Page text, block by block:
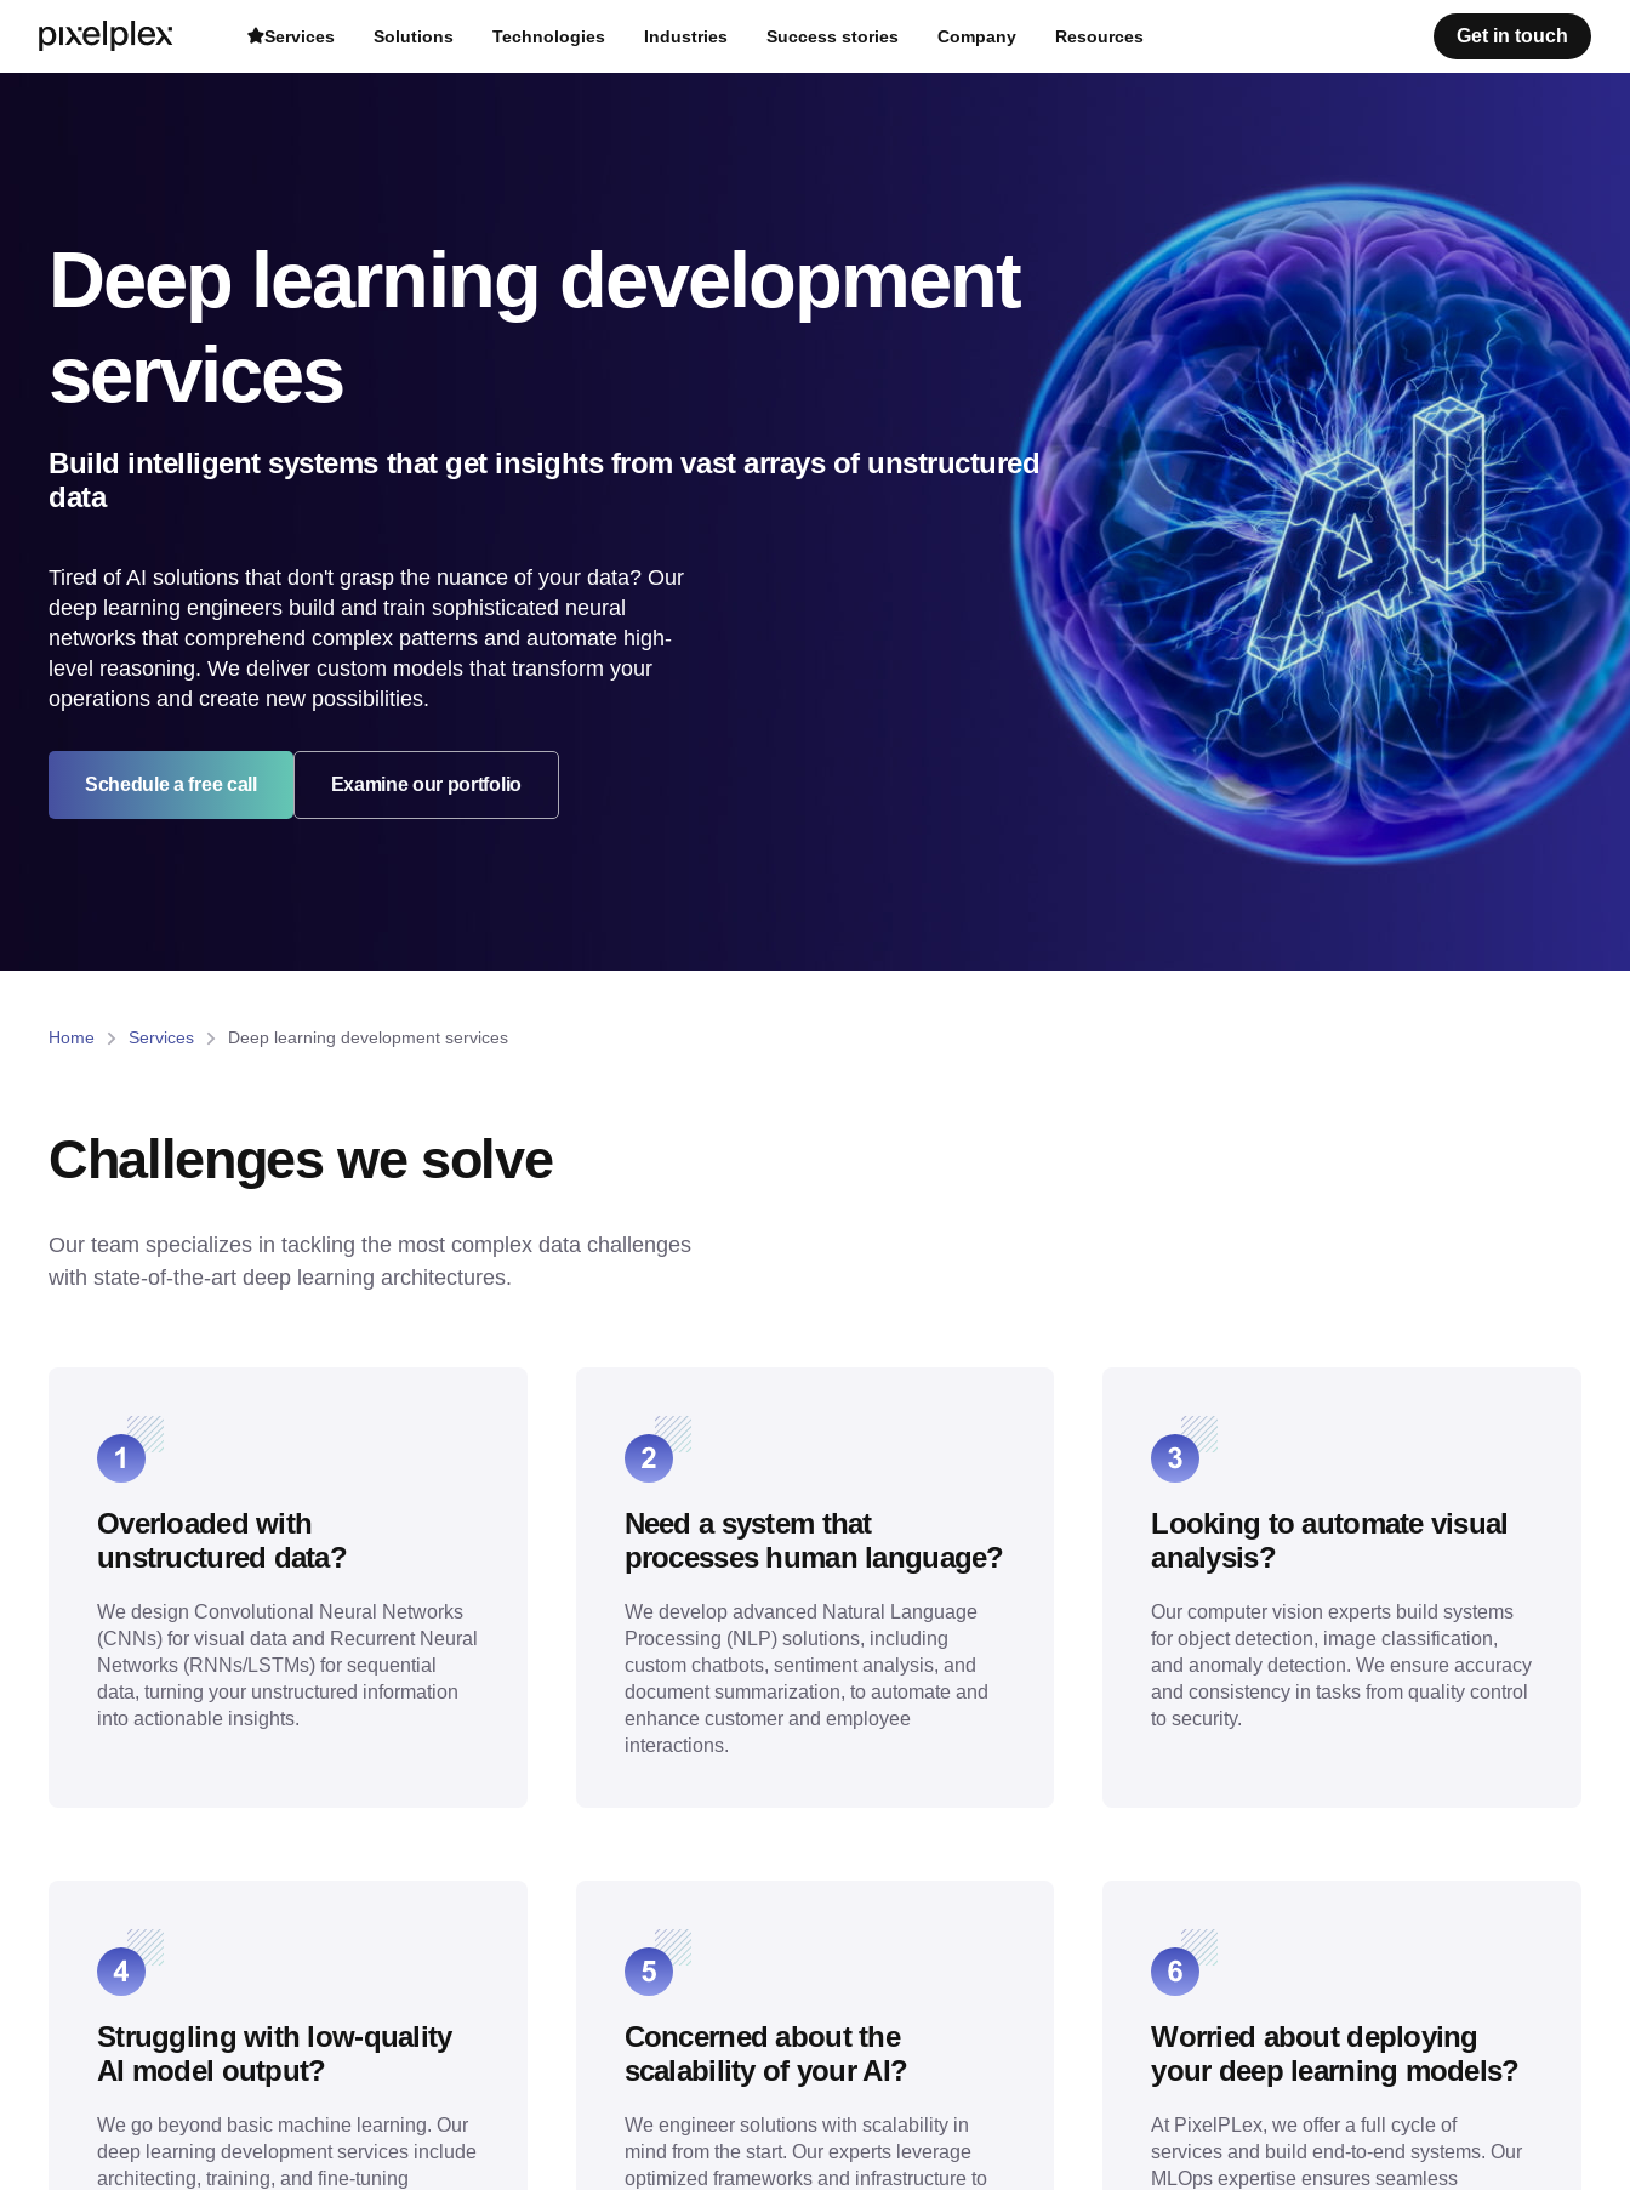
Deep learning development
services
Build intelligent systems that get insights from vast arrays of unstructured
data
Tired of AI solutions that don't grasp the nuance of your data? Our
deep learning engineers build and train sophisticated neural
networks that comprehend complex patterns and automate high-
level reasoning. We deliver custom models that transform your
operations and create new possibilities.
Schedule a free call Examine our portfolio
Home Services Deep learning development services
Challenges we solve
Our team specializes in tackling the most complex data challenges
with state-of-the-art deep learning architectures.
Overloaded with
unstructured data?
We design Convolutional Neural Networks
(CNNs) for visual data and Recurrent Neural
Networks (RNNs/LSTMs) for sequential
data, turning your unstructured information
into actionable insights.
Need a system that
processes human language?
We develop advanced Natural Language
Processing (NLP) solutions, including
custom chatbots, sentiment analysis, and
document summarization, to automate and
enhance customer and employee
interactions.
Looking to automate visual
analysis?
Our computer vision experts build systems
for object detection, image classification,
and anomaly detection. We ensure accuracy
and consistency in tasks from quality control
to security.
Struggling with low-quality
AI model output?
We go beyond basic machine learning. Our
deep learning development services include
architecting, training, and fine-tuning
Concerned about the
scalability of your AI?
We engineer solutions with scalability in
mind from the start. Our experts leverage
optimized frameworks and infrastructure to
Worried about deploying
your deep learning models?
At PixelPLex, we offer a full cycle of
services and build end-to-end systems. Our
MLOps expertise ensures seamless
Services Solutions Technologies Industries Success stories Company Resources Get in touch